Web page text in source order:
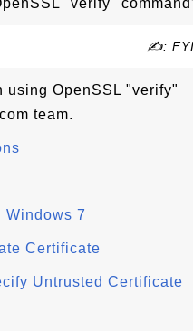
"verify"
✍:
OpenSSL "verify"
team.
Windows 7
Certificate
Untrusted Certificate